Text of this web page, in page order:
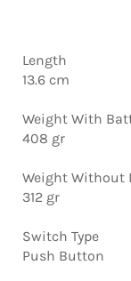
Length
13.6 cm
Weight With
408 gr
Weight Without
312 gr
Switch Type
Push Button